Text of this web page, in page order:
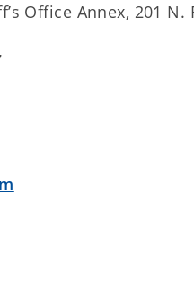
Office Annex, 201 N.